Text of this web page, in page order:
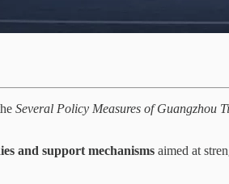
Several Policy Measures of Guangzhou
and support mechanisms aimed at